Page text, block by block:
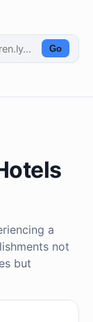
Go
a
not
but